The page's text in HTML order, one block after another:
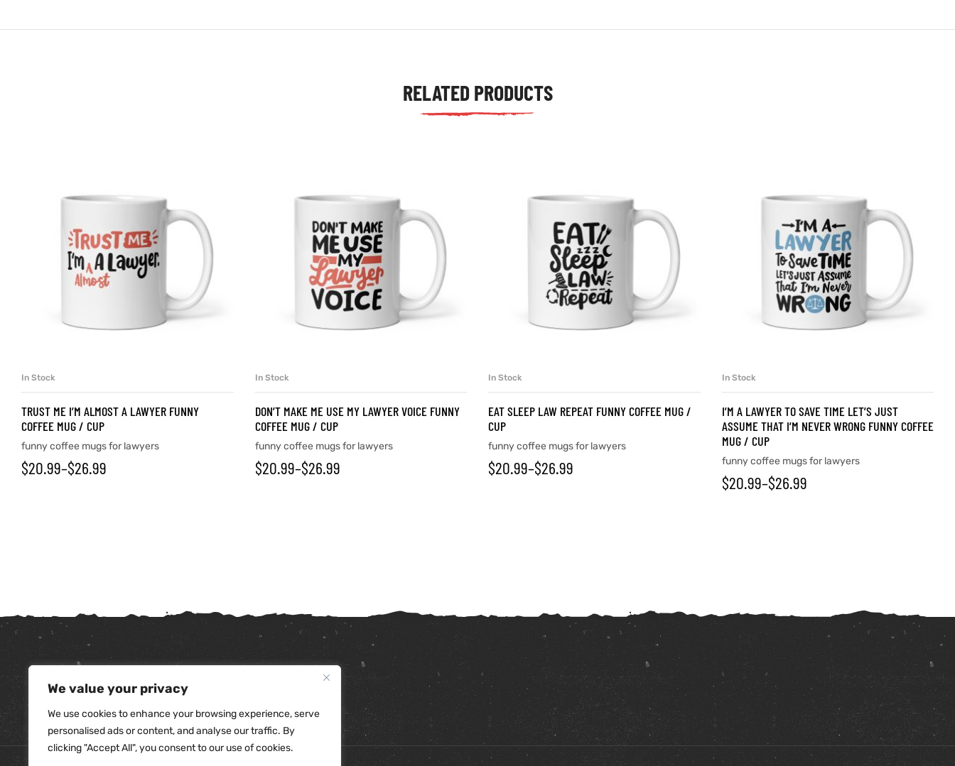
We value your privacy
We use cookies to enhance your browsing experience, serve
personalised ads or content, and analyse our traffic. By
clicking "Accept All", you consent to our use of cookies.
RELATED PRODUCTS
In Stock
TRUST ME I’M ALMOST A LAWYER FUNNY
COFFEE MUG / CUP
funny coffee mugs for lawyers
$20.99–$26.99
In Stock
DON’T MAKE ME USE MY LAWYER VOICE FUNNY
COFFEE MUG / CUP
funny coffee mugs for lawyers
$20.99–$26.99
In Stock
EAT SLEEP LAW REPEAT FUNNY COFFEE MUG /
CUP
funny coffee mugs for lawyers
$20.99–$26.99
In Stock
I’M A LAWYER TO SAVE TIME LET’S JUST
ASSUME THAT I’M NEVER WRONG FUNNY COFFEE
MUG / CUP
funny coffee mugs for lawyers
$20.99–$26.99